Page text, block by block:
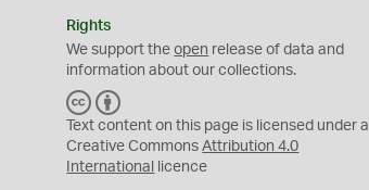
Rights
We support theopen release of data and
information about our collections.
C
C
Y
Text content on this page is licensed under a
Creative CommonsAttribution 4.0
International
licence